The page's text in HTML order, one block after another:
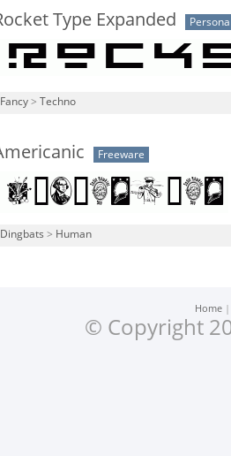
Type Expanded
Fancy > Techno
Freeware
Dingbats > Human
Home
© Copyright